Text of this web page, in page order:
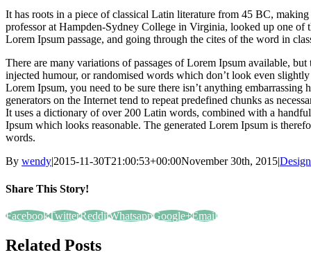
It has roots in a piece of classical Latin literature from 45 BC,
professor at Hampden-Sydney College in Virginia, looked up one of
Lorem Ipsum passage, and going through the cites of the word in
There are many variations of passages of Lorem Ipsum available,
injected humour, or randomised words which don’t look even
Lorem Ipsum, you need to be sure there isn’t anything
generators on the Internet tend to repeat predefined chunks as
It uses a dictionary of over 200 Latin words, combined with a
Ipsum which looks reasonable. The generated Lorem Ipsum is
words.
By wendy|2015-11-30T21:00:53+00:00November 30th, 2015|Design
Share This Story!
FacebookTwitterRedditWhatsappGoogle+Email
Related Posts